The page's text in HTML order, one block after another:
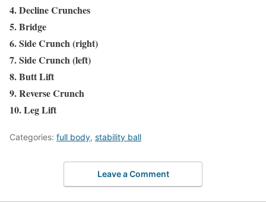
4. Decline Crunches
5. Bridge
6. Side Crunch (right)
7. Side Crunch (left)
8. Butt Lift
9. Reverse Crunch
10. Leg Lift
Categories: full body, stability ball
Leave a Comment